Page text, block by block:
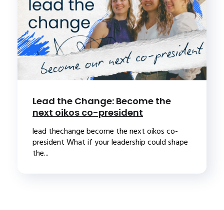
Lead the Change: Become the
next oikos co-president
lead thechange become the next oikos co-
president What if your leadership could shape
the...